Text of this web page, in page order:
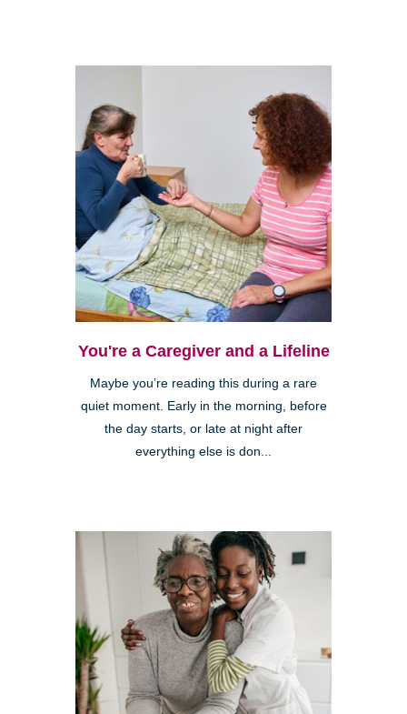
You're a Caregiver and a Lifeline
Maybe you’re reading this during a rare
quiet moment. Early in the morning, before
the day starts, or late at night after
everything else is don...